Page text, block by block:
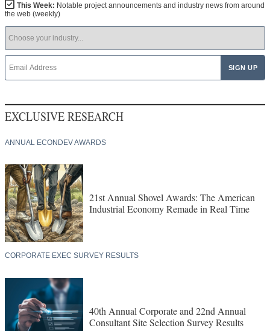
This Week: Notable project announcements and industry news from around
the web (weekly)
EXCLUSIVE RESEARCH
ANNUAL ECONDEV AWARDS
21st Annual Shovel Awards: The American
Industrial Economy Remade in Real Time
CORPORATE EXEC SURVEY RESULTS
40th Annual Corporate and 22nd Annual
Consultant Site Selection Survey Results